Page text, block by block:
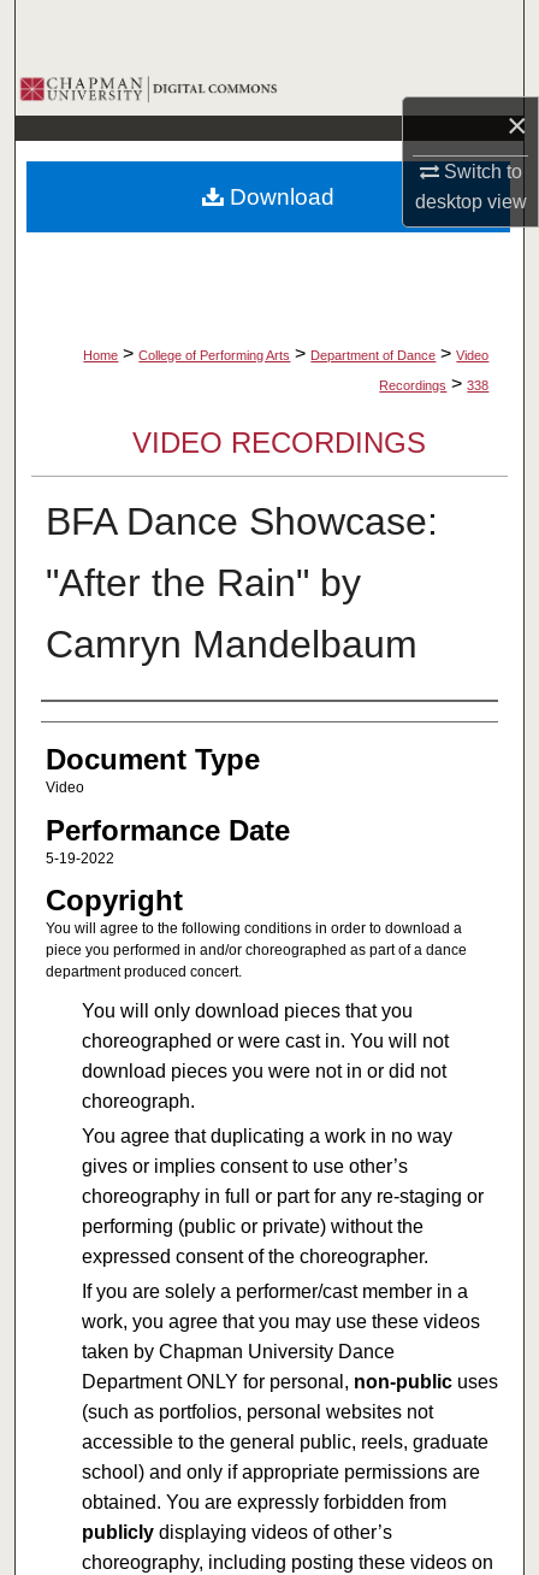
×
Switch to
desktopview
Browse Collections
My Account
About
Home > College of Performing Arts > Department of Dance > Video
Recordings > 338
VIDEO RECORDINGS
BFA Dance Showcase:
"After the Rain" by
Camryn Mandelbaum
Authors
Document Type
Video
Performance Date
5-19-2022
Copyright
You will agree to the following conditions in order to download a
piece you performed in and/or choreographed as part of a dance
department produced concert.
You will only download pieces that you
choreographed or were cast in. You will not
download pieces you were not in or did not
choreograph.
You agree that duplicating a work in no way
gives or implies consent to use other’s
choreography in full or part for any re-staging or
performing (public or private) without the
expressed consent of the choreographer.
If you are solely a performer/cast member in a
work, you agree that you may use these videos
taken by Chapman University Dance
Department ONLY for personal, non-publicuses
(such as portfolios, personal websites not
accessible to the general public, reels, graduate
school) and only if appropriate permissions are
obtained. You are expressly forbidden from
publiclydisplaying videos of other’s
choreography, including posting these videos on
Download